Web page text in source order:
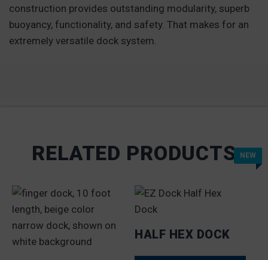
construction provides outstanding modularity, superb
buoyancy, functionality, and safety. That makes for an
extremely versatile dock system.
RELATED PRODUCTS NEW
HALF HEX DOCK